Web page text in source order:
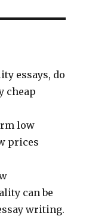
essays, do
cheap
low
prices
can be
writing.